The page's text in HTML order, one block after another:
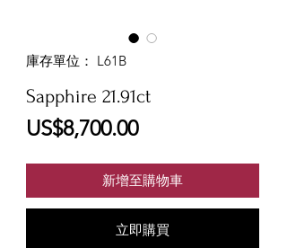
庫存單位： L61B
Sapphire 21.91ct
US$8,700.00價
新增至購物車
立即購買